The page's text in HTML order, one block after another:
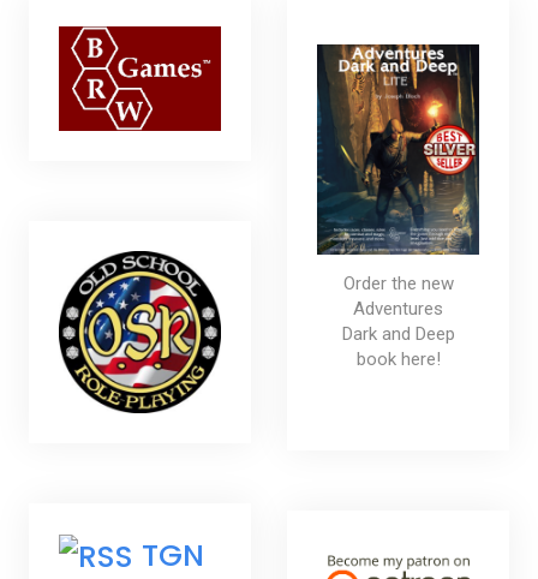
Order the new
Adventures
Dark and Deep
book here!
TGN